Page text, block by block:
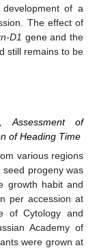
of a
The effect of
D1 gene and the
still remains to be
Assessment of
of Heading Time
various regions
progeny was
growth habit and
per accession at
of Cytology and
Academy of
were grown at